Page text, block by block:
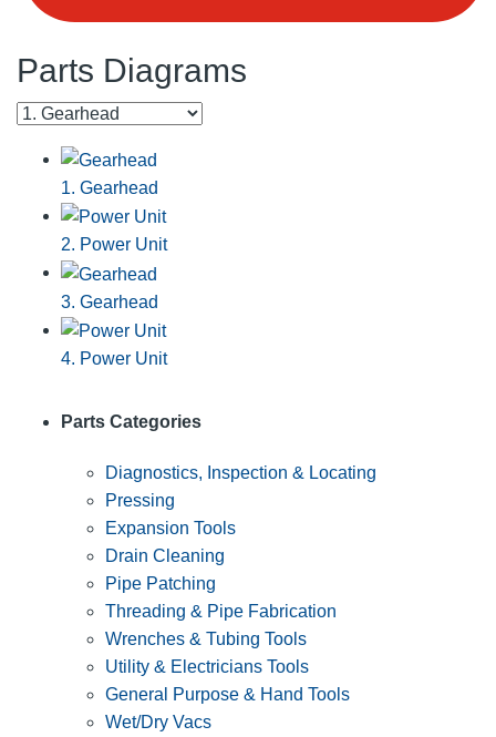
Parts Diagrams
1. Gearhead
2. Power Unit
3. Gearhead
4. Power Unit
Parts Categories
Diagnostics, Inspection & Locating
Pressing
Expansion Tools
Drain Cleaning
Pipe Patching
Threading & Pipe Fabrication
Wrenches & Tubing Tools
Utility & Electricians Tools
General Purpose & Hand Tools
Wet/Dry Vacs